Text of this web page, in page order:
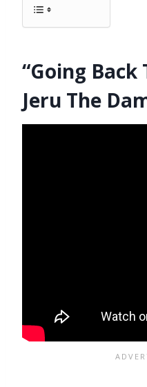
“Going Back
Jeru The